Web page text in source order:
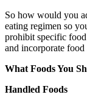
So how would you
eating regimen so
prohibit specific
and incorporate
What Foods You
Handled Foods